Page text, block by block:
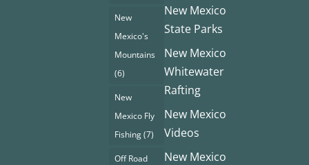
New
Mexico's
Mountains
(6)
New
Mexico Fly
Fishing(7)
Off Road
New Mexico
State Parks
New Mexico
Whitewater
Rafting
New Mexico
Videos
New Mexico